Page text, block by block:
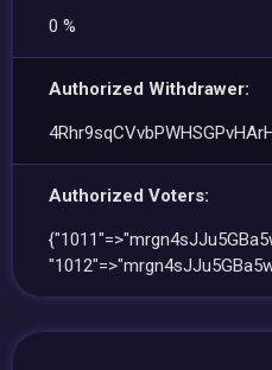
0 %
Authorized Withdrawer:
Authorized Voters: